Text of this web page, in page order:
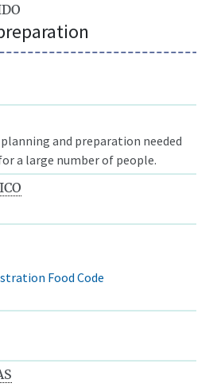
and preparation needed
a large number of people.
Food Code